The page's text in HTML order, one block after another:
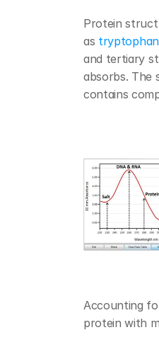
Protein
as
and tertiary
absorbs. The
contains
Accounting
protein with